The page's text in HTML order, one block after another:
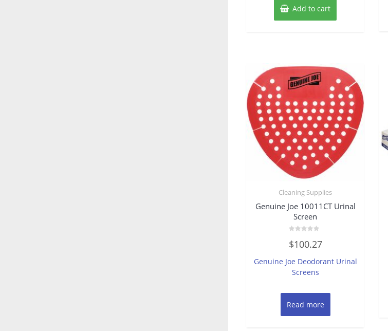
Add to cart
Cleaning Supplies
Genuine Joe 10011CT Urinal
Screen
0
out
5
$100.27
Genuine Joe Deodorant Urinal
Screens
Read more